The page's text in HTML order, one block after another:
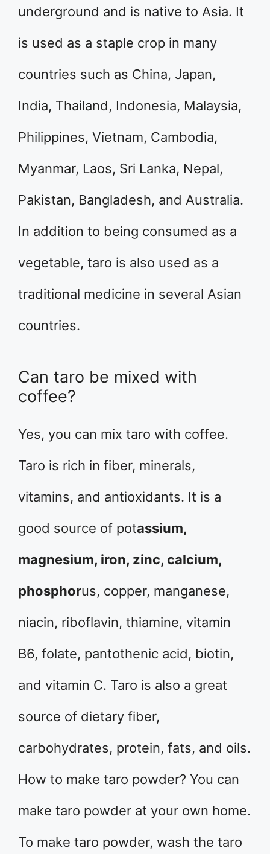
underground and is native to Asia. It
is used as a staple crop in many
countries such as China, Japan,
India, Thailand, Indonesia, Malaysia,
Philippines, Vietnam, Cambodia,
Myanmar, Laos, Sri Lanka, Nepal,
Pakistan, Bangladesh, and Australia.
In addition to being consumed as a
vegetable, taro is also used as a
traditional medicine in several Asian
countries.
Can taro be mixed with
coffee?
Yes, you can mix taro with coffee.
Taro is rich in fiber, minerals,
vitamins, and antioxidants. It is a
good source of potassium,
magnesium, iron, zinc, calcium,
phosphorus, copper, manganese,
niacin, riboflavin, thiamine, vitamin
B6, folate, pantothenic acid, biotin,
and vitamin C. Taro is also a great
source of dietary fiber,
carbohydrates, protein, fats, and oils.
How to make taro powder? You can
make taro powder at your own home.
To make taro powder, wash the taro